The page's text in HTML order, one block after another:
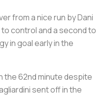
from a nice run by Dani
control and a second to
in goal early in the
the 62nd minute despite
sent off in the